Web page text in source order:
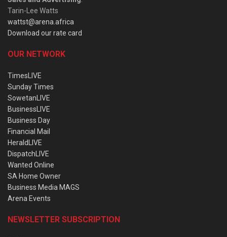
Tarin-Lee Watts
wattst@arena.africa
Download our rate card
OUR NETWORK
TimesLIVE
Sunday Times
SowetanLIVE
BusinessLIVE
Business Day
Financial Mail
HeraldLIVE
DispatchLIVE
Wanted Online
SA Home Owner
Business Media MAGS
Arena Events
NEWSLETTER SUBSCRIPTION